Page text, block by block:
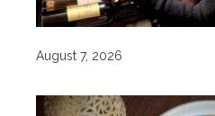
August 7, 2026